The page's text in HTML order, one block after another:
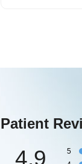
Patient
4.9
5